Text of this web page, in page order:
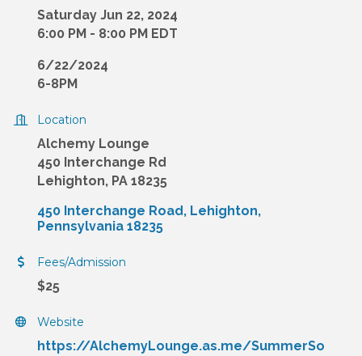
Saturday Jun 22, 2024
6:00 PM - 8:00 PM EDT
6/22/2024
6-8PM
Location
Alchemy Lounge
450 Interchange Rd
Lehighton, PA 18235
450 Interchange Road
Lehighton
Pennsylvania 18235
Fees/Admission
$25
Website
https://AlchemyLounge.as.me/SummerSo